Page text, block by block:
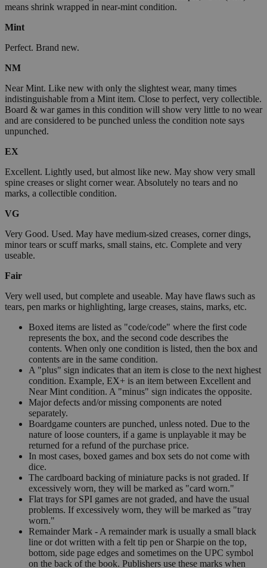
means shrink wrapped in near-mint condition.
Mint
Perfect. Brand new.
NM
Near Mint. Like new with only the slightest wear, many times
indistinguishable from a Mint item. Close to perfect, very collectible.
Board & war games in this condition will show very little to no wear
and are considered to be punched unless the condition note says
unpunched.
EX
Excellent. Lightly used, but almost like new. May show very small
spine creases or slight corner wear. Absolutely no tears and no
marks, a collectible condition.
VG
Very Good. Used. May have medium-sized creases, corner dings,
minor tears or scuff marks, small stains, etc. Complete and very
useable.
Fair
Very well used, but complete and useable. May have flaws such as
tears, pen marks or highlighting, large creases, stains, marks, etc.
Boxed items are listed as "code/code" where the first code
represents the box, and the second code describes the
contents. When only one condition is listed, then the box and
contents are in the same condition.
A "plus" sign indicates that an item is close to the next highest
condition. Example, EX+ is an item between Excellent and
Near Mint condition. A "minus" sign indicates the opposite.
Major defects and/or missing components are noted
separately.
Boardgame counters are punched, unless noted. Due to the
nature of loose counters, if a game is unplayable it may be
returned for a refund of the purchase price.
In most cases, boxed games and box sets do not come with
dice.
The cardboard backing of miniature packs is not graded. If
excessively worn, they will be marked as "card worn."
Flat trays for SPI games are not graded, and have the usual
problems. If excessively worn, they will be marked as "tray
worn."
Remainder Mark - A remainder mark is usually a small black
line or dot written with a felt tip pen or Sharpie on the top,
bottom, side page edges and sometimes on the UPC symbol
on the back of the book. Publishers use these marks when